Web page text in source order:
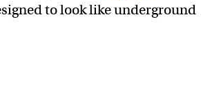
to look like underground